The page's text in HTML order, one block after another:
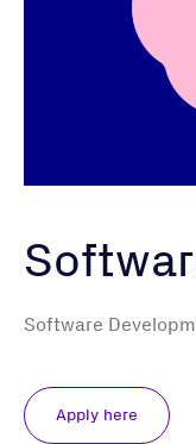
Software
Apply here